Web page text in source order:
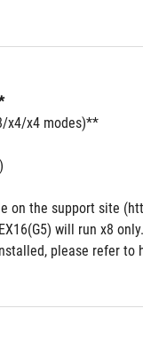
x4/x4 modes)**
on the support site
will run x8 only.
please refer